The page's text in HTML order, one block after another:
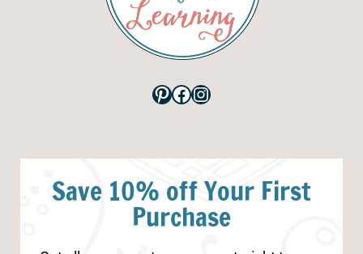
Pinterest
Facebook
Instagram
Save 10% off Your First
Purchase